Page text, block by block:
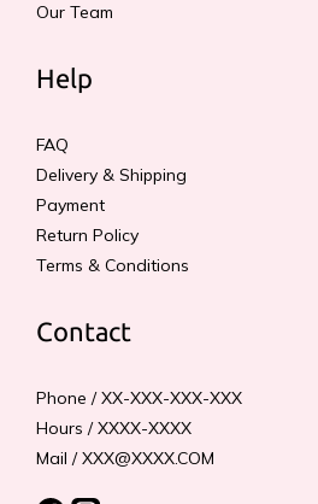
Our Team
Help
FAQ
Delivery & Shipping
Payment
Return Policy
Terms & Conditions
Contact
Phone / XX-XXX-XXX-XXX
Hours / XXXX-XXXX
Mail / XXX@XXXX.COM